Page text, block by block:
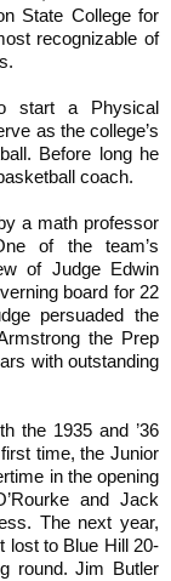
State College for
recognizable of
start a Physical
as the college’s
Before long he
coach.
a math professor
of the team’s
of Judge Edwin
board for 22
persuaded the
the Prep
with outstanding
the 1935 and ’36
time, the Junior
in the opening
and Jack
The next year,
lost to Blue Hill 20-
round. Jim Butler